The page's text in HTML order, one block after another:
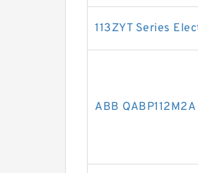
113ZYT Series
ABB